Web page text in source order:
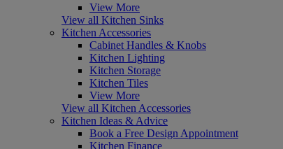
View More
View all Kitchen Sinks
Kitchen Accessories
Cabinet Handles & Knobs
Kitchen Lighting
Kitchen Storage
Kitchen Tiles
View More
View all Kitchen Accessories
Kitchen Ideas & Advice
Book a Free Design Appointment
Kitchen Finance